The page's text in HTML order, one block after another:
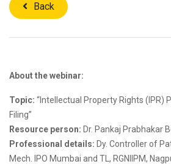
Back
About the webinar:
Topic: “Intellectual Property Rights (IPR)
Filing”
Resource person: Dr. Pankaj Prabhakar
Professional details: Dy. Controller of
Mech. IPO Mumbai and TL, RGNIIPM,